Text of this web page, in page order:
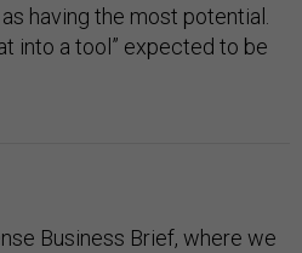
having the most potential.
into a tool” expected to be
Business Brief, where we